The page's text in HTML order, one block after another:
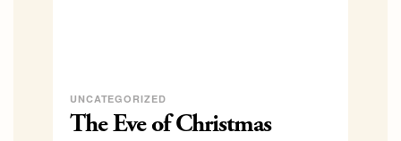
UNCATEGORIZED
The Eve of Christmas